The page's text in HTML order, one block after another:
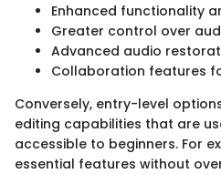
Enhanced functionality
Greater control over
Advanced audio
Collaboration features
Conversely, entry-level
editing capabilities that are
accessible to beginners. For
essential features without